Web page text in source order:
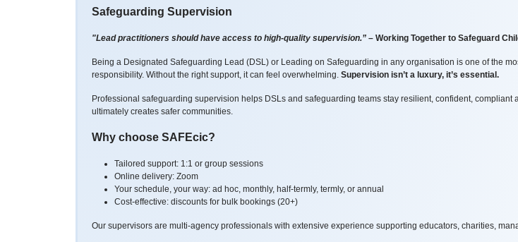
Safeguarding Supervision
"Lead practitioners should have access to high-quality supervision.” – Working Together to Safeguard
Being a Designated Safeguarding Lead (DSL) or Leading on Safeguarding in any organisation is one of the
responsibility. Without the right support, it can feel overwhelming. Supervision isn’t a luxury, it’s essential.
Professional safeguarding supervision helps DSLs and safeguarding teams stay resilient, confident, compliant
ultimately creates safer communities.
Why choose SAFEcic?
Tailored support: 1:1 or group sessions
Online delivery: Zoom
Your schedule, your way: ad hoc, monthly, half-termly, termly, or annual
Cost-effective: discounts for bulk bookings (20+)
Our supervisors are multi-agency professionals with extensive experience supporting educators, charities,